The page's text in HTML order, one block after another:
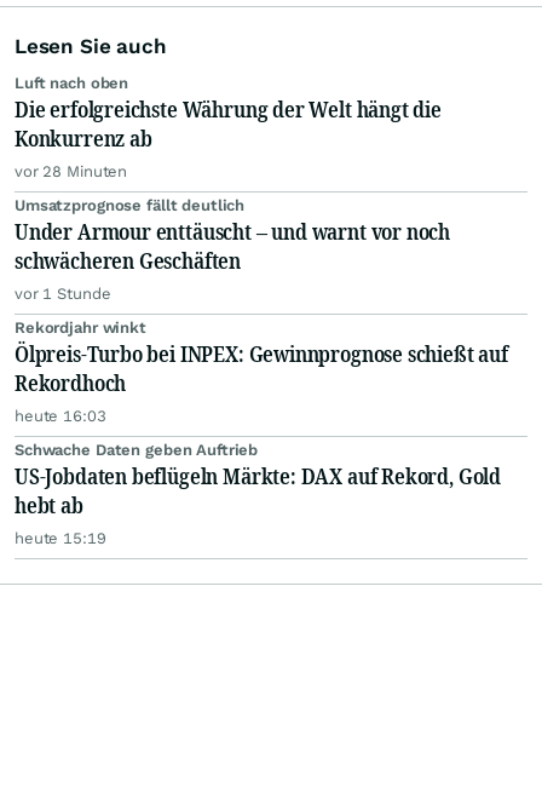
Lesen Sie auch
Luft nach oben
Die erfolgreichste Währung der Welt hängt die
Konkurrenz ab
vor 28 Minuten
Umsatzprognose fällt deutlich
Under Armour enttäuscht – und warnt vor noch
schwächeren Geschäften
vor 1 Stunde
Rekordjahr winkt
Ölpreis-Turbo bei INPEX: Gewinnprognose schießt auf
Rekordhoch
heute 16:03
Schwache Daten geben Auftrieb
US-Jobdaten beflügeln Märkte: DAX auf Rekord, Gold
hebt ab
heute 15:19